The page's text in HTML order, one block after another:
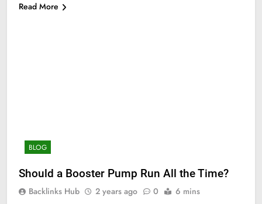
Read More
BLOG
Should a Booster Pump Run All the Time?
Backlinks Hub 2 years ago 0 6 mins